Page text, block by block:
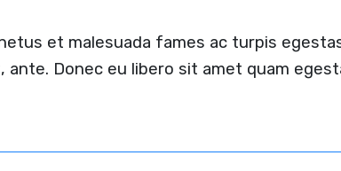
et malesuada fames ac turpis
Donec eu libero sit amet quam